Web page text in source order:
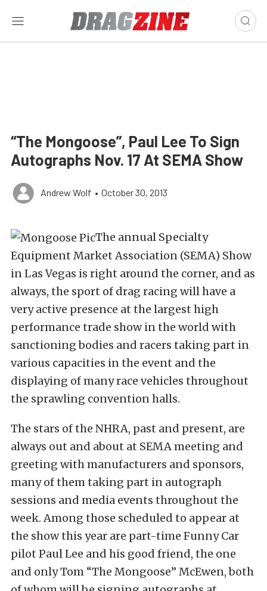
“The Mongoose”, Paul Lee To Sign
Autographs Nov. 17 At SEMA Show
Andrew Wolf • October 30, 2013
The annual Specialty
Equipment Market Association (SEMA) Show
in Las Vegas is right around the corner, and as
always, the sport of drag racing will have a
very active presence at the largest high
performance trade show in the world with
sanctioning bodies and racers taking part in
various capacities in the event and the
displaying of many race vehicles throughout
the sprawling convention halls.
The stars of the NHRA, past and present, are
always out and about at SEMA meeting and
greeting with manufacturers and sponsors,
many of them taking part in autograph
sessions and media events throughout the
week. Among those scheduled to appear at
the show this year are part-time Funny Car
pilot Paul Lee and his good friend, the one
and only Tom “The Mongoose” McEwen, both